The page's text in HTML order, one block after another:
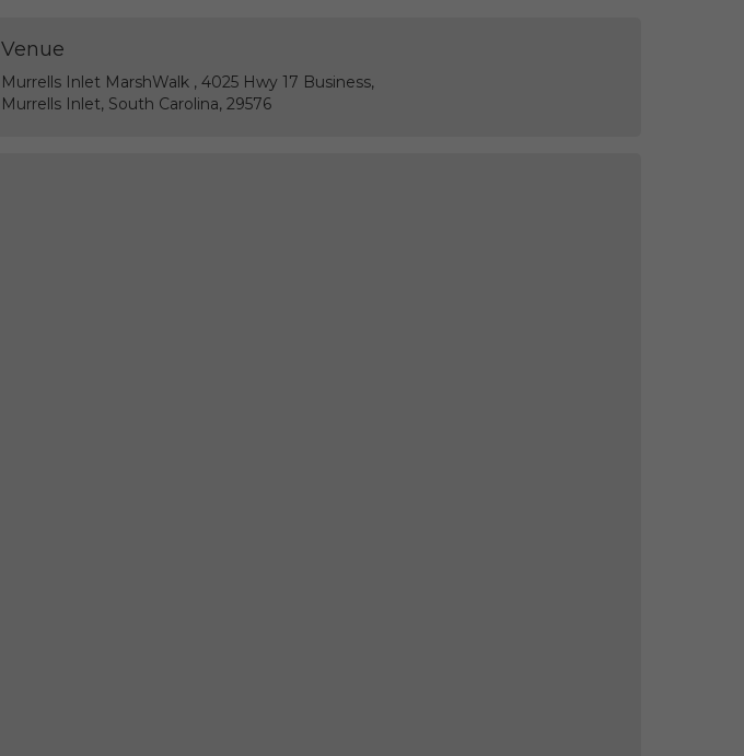
Venue
Murrells Inlet MarshWalk , 4025 Hwy 17 Business,
Murrells Inlet, South Carolina, 29576